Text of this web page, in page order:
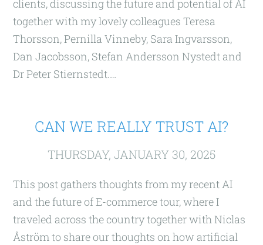
clients, discussing the future and potential of AI
together with my lovely colleagues Teresa
Thorsson, Pernilla Vinneby, Sara Ingvarsson,
Dan Jacobsson, Stefan Andersson Nystedt and
Dr Peter Stiernstedt.…
CAN WE REALLY TRUST AI?
THURSDAY, JANUARY 30, 2025
This post gathers thoughts from my recent AI
and the future of E-commerce tour, where I
traveled across the country together with Niclas
Åström to share our thoughts on how artificial